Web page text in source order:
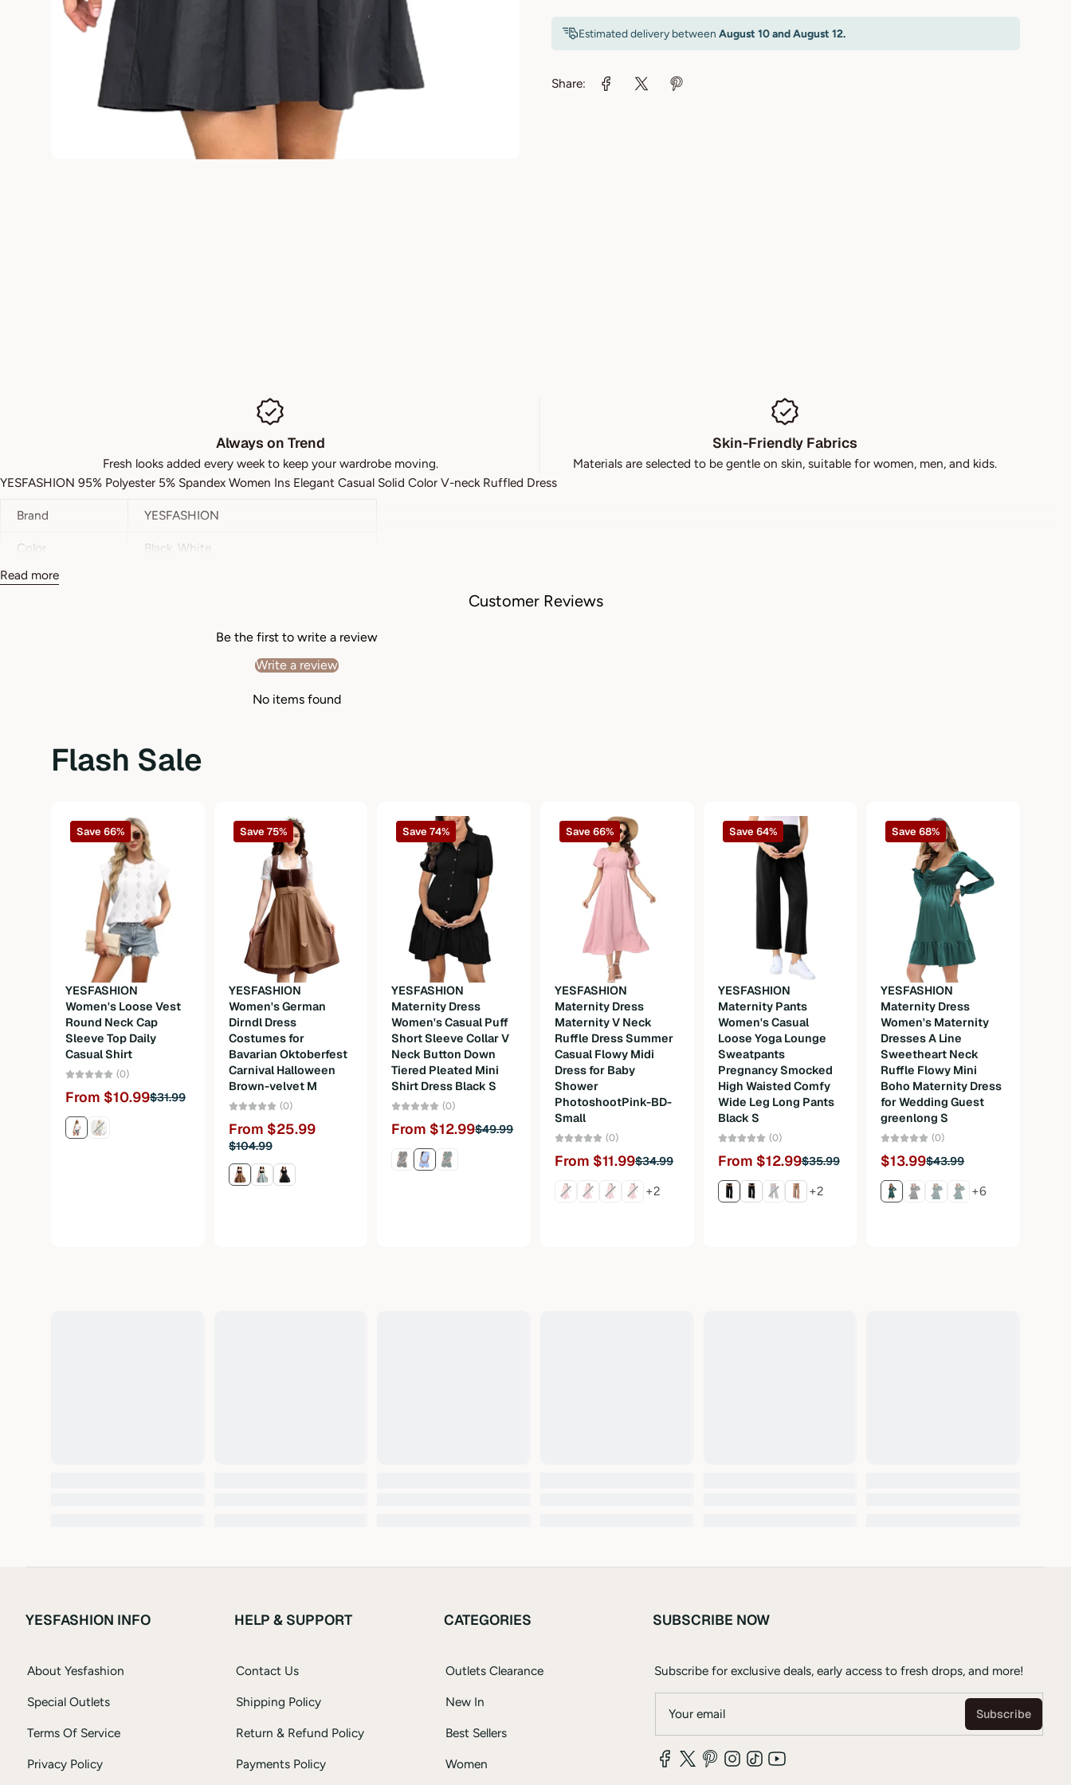
Estimated delivery between August 10 and August 12.
Share:
Always on Trend
Fresh looks added every week to keep your wardrobe moving.
Skin-Friendly Fabrics
Materials are selected to be gentle on skin, suitable for women, men, and kids.
YESFASHION 95% Polyester 5% Spandex Women Ins Elegant Casual Solid Color V-neck Ruffled Dress
Brand YESFASHION
Color Black, White
Style
Hem Shaped Flared
Short
Slim Fit
Slight Stretch
Fabric
Composition 100%Polyester
300g
Care Instructions Machine wash or professional dry clean
Read more
Customer Reviews
Be the first to write a review
Write a review
No items found
Flash Sale
Save 66%
YESFASHION
Women's Loose Vest
Round Neck Cap
Sleeve Top Daily
Casual Shirt
(0)
From $10.99$31.99
Save 75%
YESFASHION
Women's German
Dirndl Dress
Costumes for
Bavarian Oktoberfest
Carnival Halloween
Brown-velvet M
(0)
From $25.99
$104.99
Save 74%
YESFASHION
Maternity Dress
Women's Casual Puff
Short Sleeve Collar V
Neck Button Down
Tiered Pleated Mini
Shirt Dress Black S
(0)
From $12.99$49.99
Save 66%
YESFASHION
Maternity Dress
Maternity V Neck
Ruffle Dress Summer
Casual Flowy Midi
Dress for Baby
Shower
PhotoshootPink-BD-
Small
(0)
From $11.99$34.99
+2
Save 64%
YESFASHION
Maternity Pants
Women's Casual
Loose Yoga Lounge
Sweatpants
Pregnancy Smocked
High Waisted Comfy
Wide Leg Long Pants
Black S
(0)
From $12.99$35.99
+2
Save 68%
YESFASHION
Maternity Dress
Women's Maternity
Dresses A Line
Sweetheart Neck
Ruffle Flowy Mini
Boho Maternity Dress
for Wedding Guest
greenlong S
(0)
$13.99$43.99
+6
YESFASHION INFO
About Yesfashion
Special Outlets
Terms Of Service
Privacy Policy
HELP & SUPPORT
Contact Us
Shipping Policy
Return & Refund Policy
Payments Policy
CATEGORIES
Outlets Clearance
New In
Best Sellers
Women
SUBSCRIBE NOW
Subscribe for exclusive deals, early access to fresh drops, and more!
Your email Subscribe